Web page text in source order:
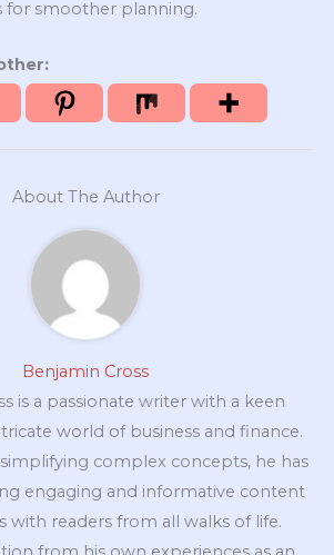
for smoother planning.
About The Author
Benjamin Cross
is a passionate writer with a keen
world of business and finance.
complex concepts, he has
engaging and informative content
with readers from all walks of life.